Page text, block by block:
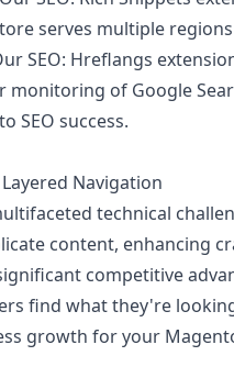
serves multiple
SEO: Hreflangs
of Google
SEO success.
Navigation
technical
content, enhancing
competitive
find what they're
growth for your